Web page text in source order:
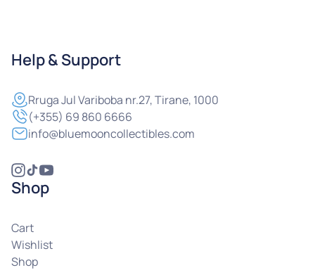
Help & Support
RrugaJul Variboba nr.27, Tirane, 1000
(+355) 69 860 6666
info@bluemooncollectibles.com
Shop
Cart
Wishlist
Shop